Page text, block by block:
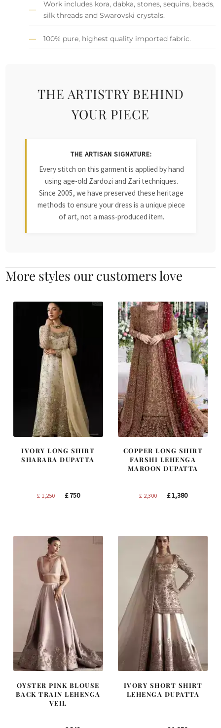
Work includes kora, dabka, stones, sequins, beads,
silk threads and Swarovski crystals.
100% pure, highest quality imported fabric.
THE ARTISTRY BEHIND
YOUR PIECE
THE ARTISAN SIGNATURE:
Every stitch on this garment is applied by hand
using age-old Zardozi and Zari techniques.
Since 2005, we have preserved these heritage
methods to ensure your dress is a unique piece
of art, not a mass-produced item.
More styles our customers love
IVORY LONG SHIRT
SHARARA DUPATTA
£1,250
Original
£750Current
COPPER LONG SHIRT
FARSHI LEHENGA
MAROON DUPATTA
£2,300
Original
£1,380Current
OYSTER PINK BLOUSE
BACK TRAIN LEHENGA
VEIL
IVORY SHORT SHIRT
LEHENGA DUPATTA